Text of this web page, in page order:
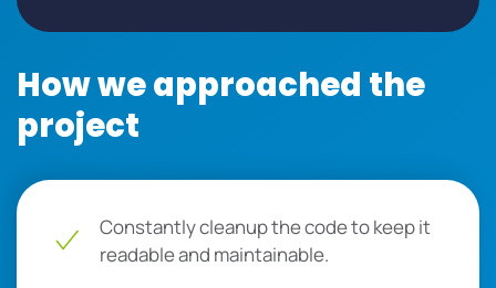
How we approached the
project
Constantly cleanup the code to keep it
readable and maintainable.